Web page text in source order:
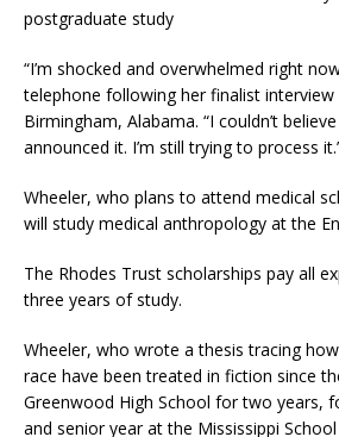
postgraduate study
“I’m shocked and overwhelmed right
telephone following her finalist interview
Birmingham, Alabama. “I couldn’t
announced it. I’m still trying to process
Wheeler, who plans to attend medical
will study medical anthropology at the
The Rhodes Trust scholarships pay all
three years of study.
Wheeler, who wrote a thesis tracing
race have been treated in fiction since
Greenwood High School for two years,
and senior year at the Mississippi